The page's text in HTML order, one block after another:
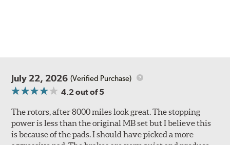
July 22, 2026 (Verified Purchase)
4.2out of 5
The rotors, after 8000 miles look great. The stopping
power is less than the original MB set but I believe this
is because of the pads. I should have picked a more